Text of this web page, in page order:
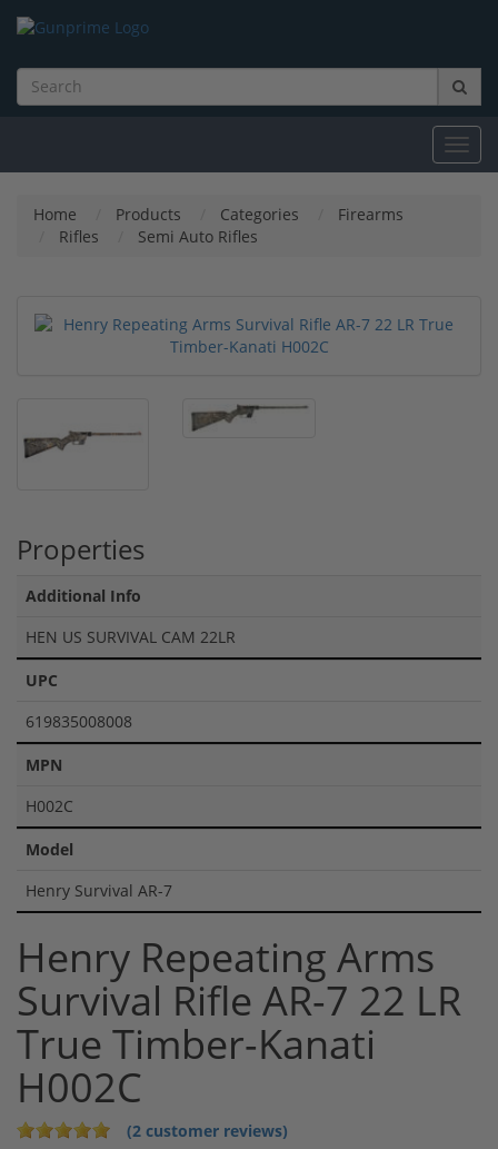
Home Products Categories
Firearms
Rifles
Semi Auto Rifles
Properties
Additional Info
HEN US SURVIVAL CAM 22LR
UPC
619835008008
MPN
H002C
Model
Henry Survival AR-7
Henry Repeating Arms
Survival Rifle AR-7 22 LR
True Timber-Kanati
H002C
(2 customer reviews)